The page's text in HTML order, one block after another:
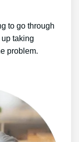
to go through
taking
problem.